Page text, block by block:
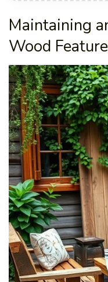
Maintaining
Wood